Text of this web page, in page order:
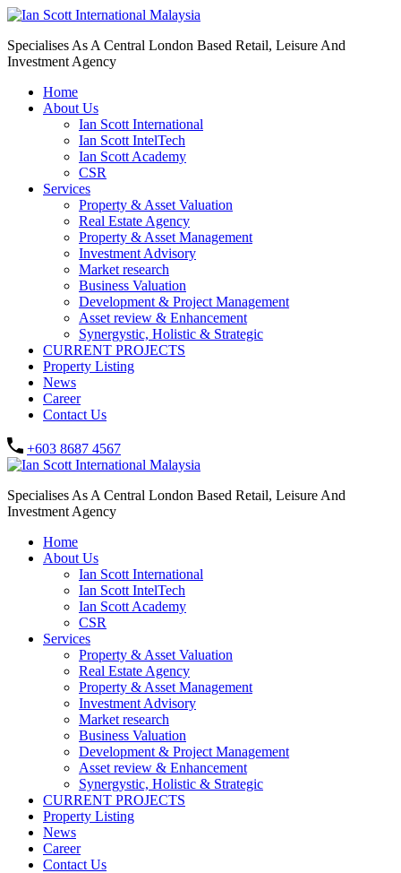
Specialises As A Central London Based Retail, Leisure And
Investment Agency
Home
About Us
Ian Scott International
Ian Scott IntelTech
Ian Scott Academy
CSR
Services
Property & Asset Valuation​
Real Estate Agency​
Property & Asset Management
Investment Advisory
Market research
Business Valuation
Development & Project Management
Asset review & Enhancement
Synergystic, Holistic & Strategic
CURRENT PROJECTS
Property Listing
News
Career
Contact Us
+603 8687 4567
Specialises As A Central London Based Retail, Leisure And
Investment Agency
Home
About Us
Ian Scott International
Ian Scott IntelTech
Ian Scott Academy
CSR
Services
Property & Asset Valuation​
Real Estate Agency​
Property & Asset Management
Investment Advisory
Market research
Business Valuation
Development & Project Management
Asset review & Enhancement
Synergystic, Holistic & Strategic
CURRENT PROJECTS
Property Listing
News
Career
Contact Us